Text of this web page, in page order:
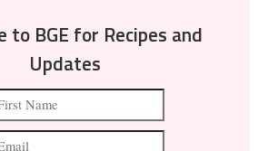
to BGE for Recipes and
Updates